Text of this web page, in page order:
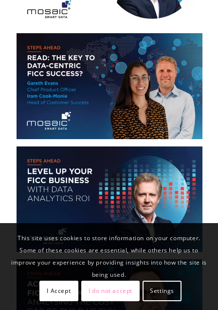
This site uses cookies to store information on your computer.
Some of these cookies are essential, while others help us to
improve your experience by providing insights into how the site is
being used.
I Accept
I do not accept Settings